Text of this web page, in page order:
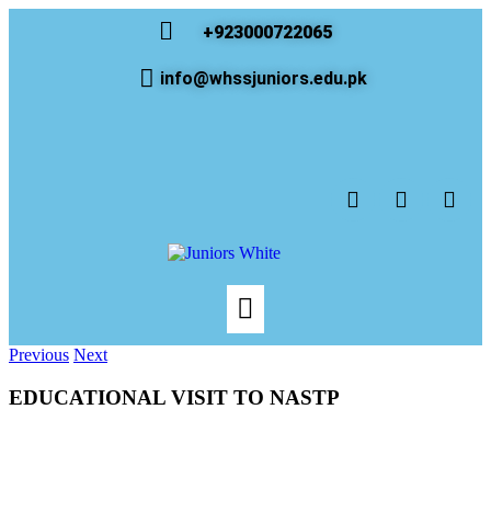
+923000722065
info@whssjuniors.edu.pk
Previous Next
EDUCATIONAL VISIT TO NASTP